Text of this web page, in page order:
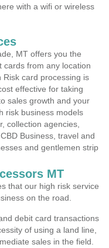
with a wifi or wireless
MT offers you the
cards from any location
card processing is
effective for taking
sales growth and your
risk business models
collection agencies,
Business, travel and
and gentlemen strip
MT
that our high risk service
on the road.
debit card transactions
of using a land line,
sales in the field.